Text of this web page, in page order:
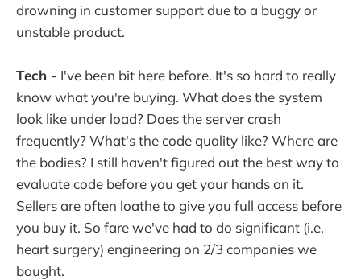
drowning in customer support due to a buggy or
unstable product.
Tech - I've been bit here before. It's so hard to really
know what you're buying. What does the system
look like under load? Does the server crash
frequently? What's the code quality like? Where are
the bodies? I still haven't figured out the best way to
evaluate code before you get your hands on it.
Sellers are often loathe to give you full access before
you buy it. So fare we've had to do significant (i.e.
heart surgery) engineering on 2/3 companies we
bought.